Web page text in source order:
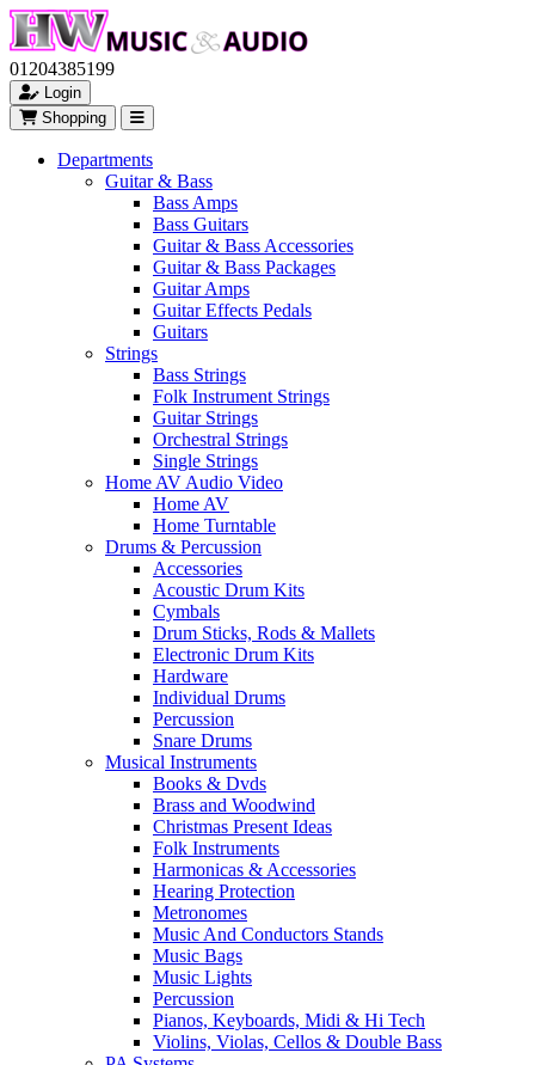
01204385199
Login
Shopping
Departments
Guitar & Bass
Bass Amps
Bass Guitars
Guitar & Bass Accessories
Guitar & Bass Packages
Guitar Amps
Guitar Effects Pedals
Guitars
Strings
Bass Strings
Folk Instrument Strings
Guitar Strings
Orchestral Strings
Single Strings
Home AV Audio Video
Home AV
Home Turntable
Drums & Percussion
Accessories
Acoustic Drum Kits
Cymbals
Drum Sticks, Rods & Mallets
Electronic Drum Kits
Hardware
Individual Drums
Percussion
Snare Drums
Musical Instruments
Books & Dvds
Brass and Woodwind
Christmas Present Ideas
Folk Instruments
Harmonicas & Accessories
Hearing Protection
Metronomes
Music And Conductors Stands
Music Bags
Music Lights
Percussion
Pianos, Keyboards, Midi & Hi Tech
Violins, Violas, Cellos & Double Bass